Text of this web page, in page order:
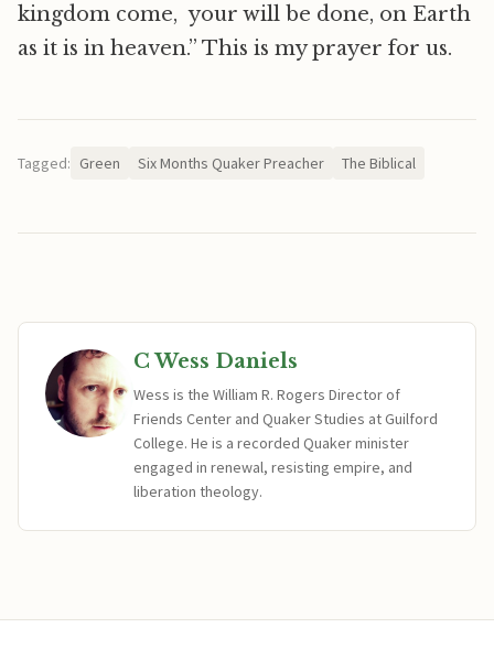
kingdom come, your will be done, on Earth
as it is in heaven.” This is my prayer for us.
Tagged: Green Six Months Quaker Preacher The Biblical
C Wess Daniels
Wess is the William R. Rogers Director of
Friends Center and Quaker Studies at Guilford
College. He is a recorded Quaker minister
engaged in renewal, resisting empire, and
liberation theology.